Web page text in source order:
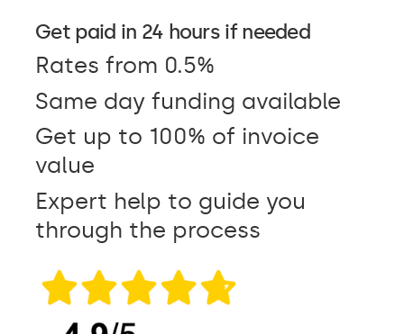
Get paid in 24 hours if needed
Rates from 0.5%
Same day funding available
Get up to 100% of invoice
value
Expert help to guide you
through the process